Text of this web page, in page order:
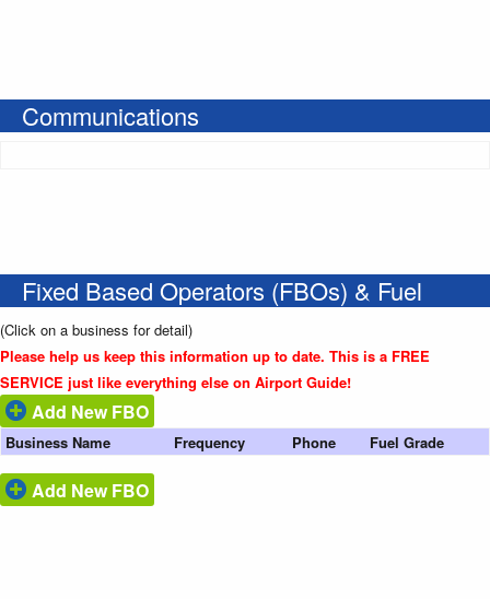
Communications
Fixed Based Operators (FBOs) & Fuel
(Click on a business for detail)
Please help us keep this information up to date. This is a FREE
SERVICE just like everything else on Airport Guide!
Add New FBO
Business Name Frequency Phone Fuel Grade
Add New FBO